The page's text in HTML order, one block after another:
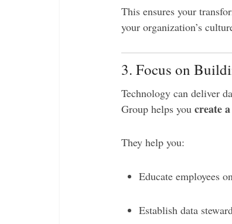
This ensures your
your organization’s
3. Focus on
Technology can deliver
Group helps you create
They help you:
Educate employees
Establish data